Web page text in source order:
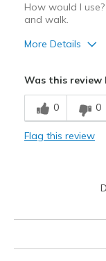
How would I
and walk.
More Details
Was this review
0 0
Flag this review